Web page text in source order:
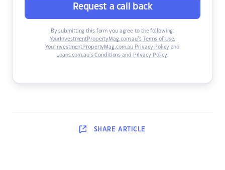
Request a call back
By submitting this form you agree to the following:
YourInvestmentPropertyMag.com.au’s Terms of Use,
YourInvestmentPropertyMag.com.au Privacy Policyand
Loans.com.au’s Conditions and Privacy Policy.
SHARE ARTICLE